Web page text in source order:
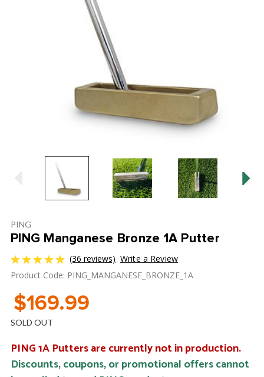
PING
PING Manganese Bronze 1A Putter
(36 reviews) Write a Review
Product Code: PING_MANGANESE_BRONZE_1A
$169.99
SOLD OUT
PING 1A Putters are currently not in production.
Discounts, coupons, or promotional offers cannot